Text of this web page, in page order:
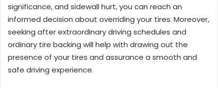
significance, and sidewall hurt, you can reach an
informed decision about overriding your tires. Moreover,
seeking after extraordinary driving schedules and
ordinary tire backing will help with drawing out the
presence of your tires and assurance a smooth and
safe driving experience.